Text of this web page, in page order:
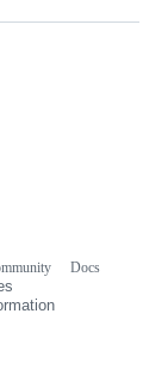
Docs